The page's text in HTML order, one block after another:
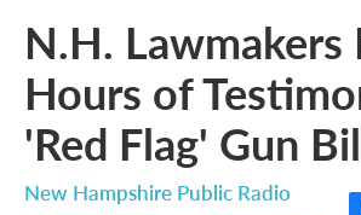
N.H. Lawmakers
Hours of
'Red Flag' Gun
New Hampshire Public Radio